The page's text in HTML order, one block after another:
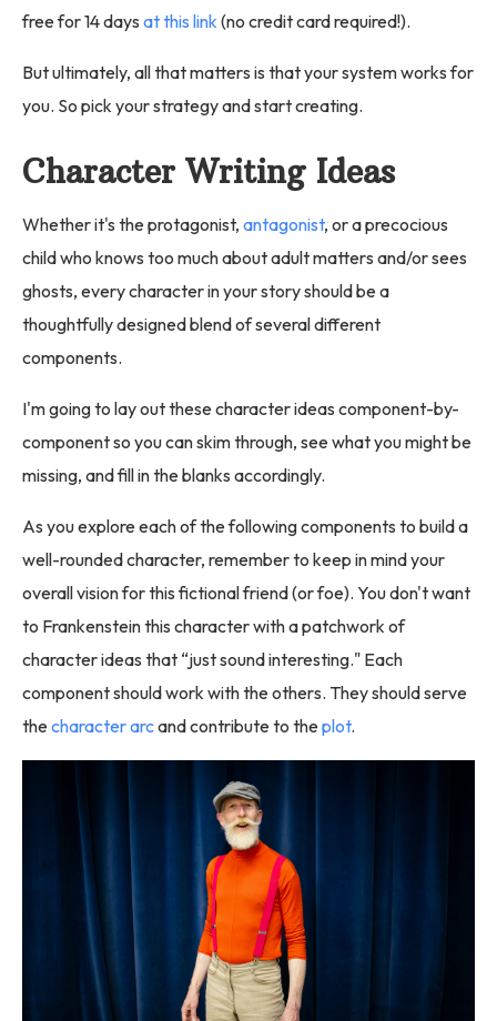
free for 14 days at this link (no credit card required!).
But ultimately, all that matters is that your system works for
you. So pick your strategy and start creating.
Character Writing Ideas
Whether it's the protagonist, antagonist, or a precocious
child who knows too much about adult matters and/or sees
ghosts, every character in your story should be a
thoughtfully designed blend of several different
components.
I'm going to lay out these character ideas component-by-
component so you can skim through, see what you might be
missing, and fill in the blanks accordingly.
As you explore each of the following components to build a
well-rounded character, remember to keep in mind your
overall vision for this fictional friend (or foe). You don't want
to Frankenstein this character with a patchwork of
character ideas that “just sound interesting." Each
component should work with the others. They should serve
thecharacter arcand contribute to theplot.